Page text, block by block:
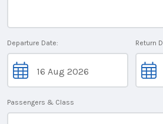
Departure Date: Return
Passengers & Class